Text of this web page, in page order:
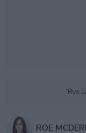
'Rye
ROE